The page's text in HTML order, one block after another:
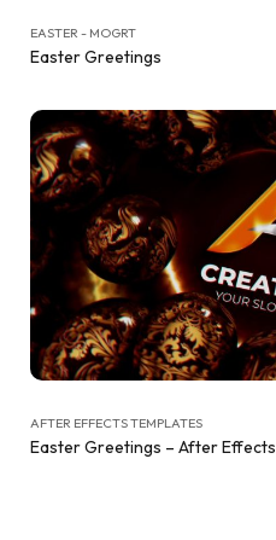
EASTER - MOGRT
Easter Greetings
AFTER EFFECTS TEMPLATES
Easter Greetings – After Effects